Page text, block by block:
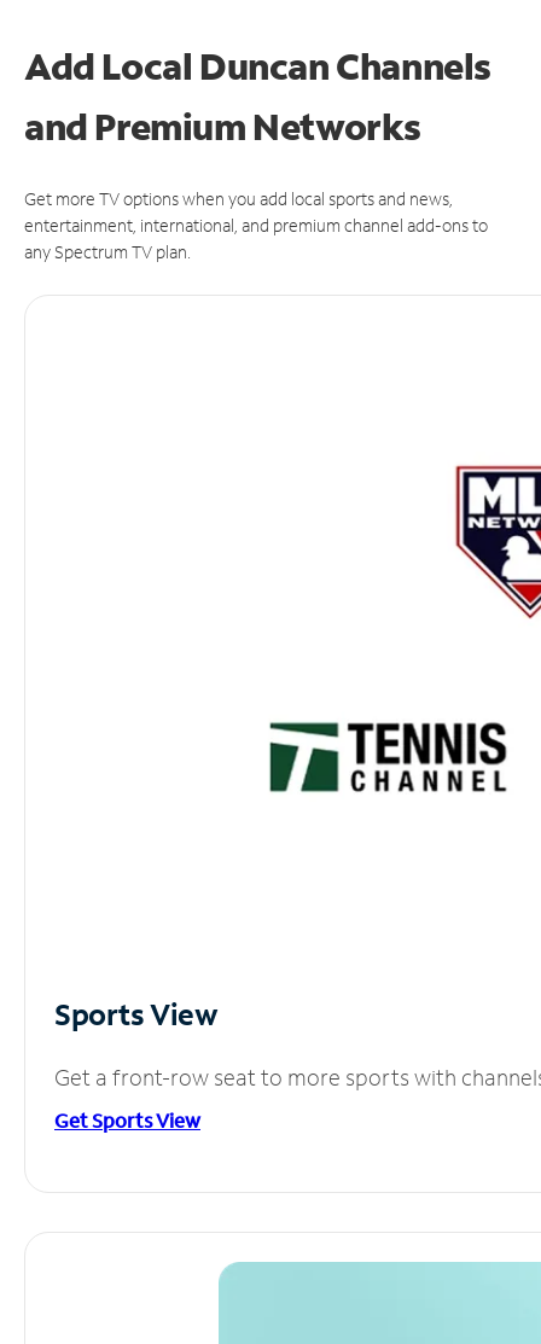
Add Local Duncan Channels
and Premium Networks
Get more TV options when you add local sports and news,
entertainment, international, and premium channel add-ons to
any Spectrum TV plan.
Sports View
Get a front-row seat to more sports with
Get Sports View